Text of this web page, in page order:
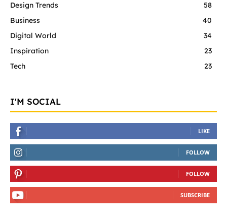
Design Trends
58
Business
40
Digital World
34
Inspiration
23
Tech
23
I'M SOCIAL
LIKE
FOLLOW
FOLLOW
SUBSCRIBE